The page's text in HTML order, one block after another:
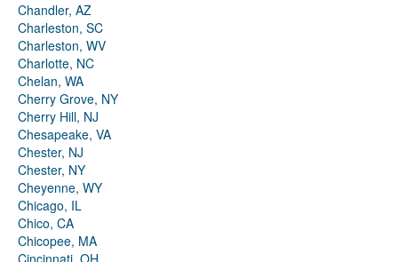
Chandler, AZ
Charleston, SC
Charleston, WV
Charlotte, NC
Chelan, WA
Cherry Grove, NY
Cherry Hill, NJ
Chesapeake, VA
Chester, NJ
Chester, NY
Cheyenne, WY
Chicago, IL
Chico, CA
Chicopee, MA